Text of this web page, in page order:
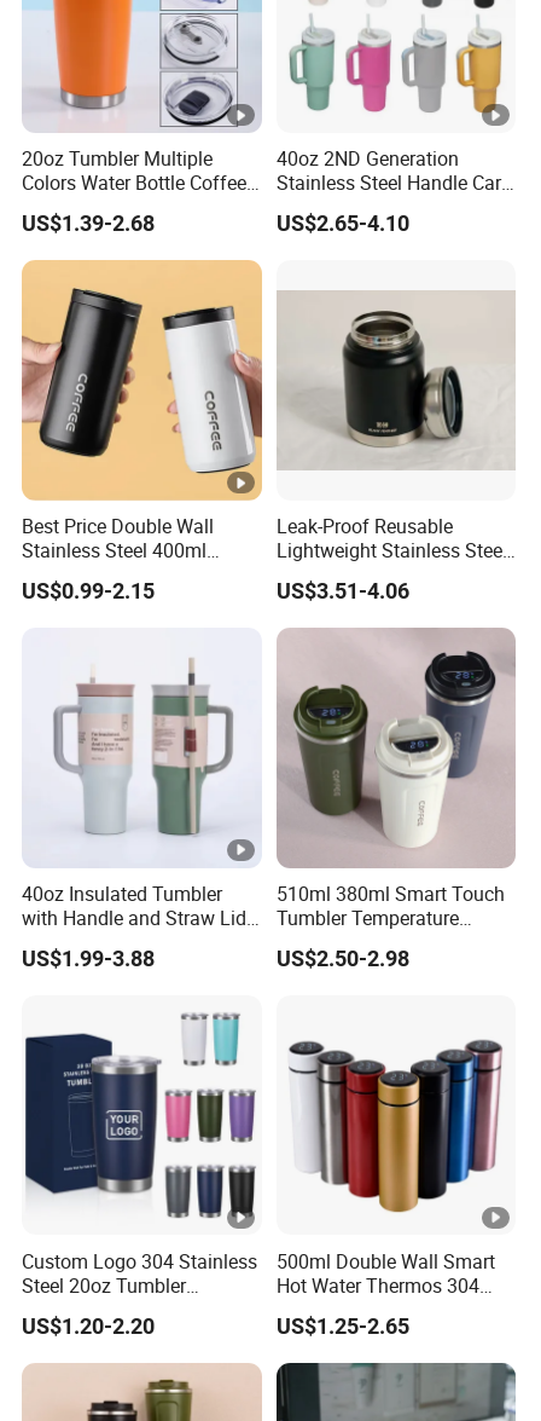
20oz Tumbler Multiple
Colors Water Bottle Coffee
Double Walled Stainless
Steel Vacuum Cup
Insulated Thermo Mug
Tumbler with Lid 600ml
US$1.39-2.68
40oz 2ND Generation
Stainless Steel Handle Car
Vacuum Thermal Bottle
US$2.65-4.10
Best Price Double Wall
Stainless Steel 400ml
500ml Coffee Cup
Leakproof Insulated Travel
US$0.99-2.15
Leak-Proof Reusable
Lightweight Stainless Steel
Water Bottle for Office Use
US$3.51-4.06
40oz Insulated Tumbler
with Handle and Straw Lid
Travel Mug
US$1.99-3.88
510ml 380ml Smart Touch
Tumbler Temperature
Stainless Steel Double Wall
Vacuum Insulated Thermal
US$2.50-2.98
Custom Logo 304 Stainless
Steel 20oz Tumbler
Drinkware Vacuum
Insulated Coffee Mug
Powder Coated Travel with
Lid Thermal Cup for
Outdoor
US$1.20-2.20
500ml Double Wall Smart
Hot Water Thermos 304
Stainless Steel Water Bottle
Insulated Vacuum Flask
Temperature Display Smart
Thermos Cup with Tea
Infuser
US$1.25-2.65